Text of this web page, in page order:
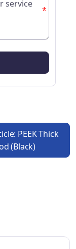
*
PEEK Thick
(black)